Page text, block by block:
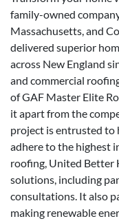
family-owned
Massachusetts, and
delivered superior
across New England
and commercial
of GAF Master Elite
it apart from the
project is entrusted to
adhere to the highest
roofing, United Better
solutions, including
consultations. It also
making renewable